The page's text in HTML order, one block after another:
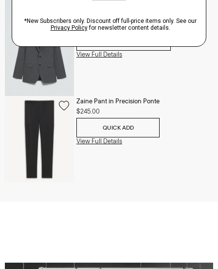
Price reduced from
$625.00to$250.00
View Full Details
Zaine Pant in Precision Ponte
$245.00
QUICK ADD
View Full Details